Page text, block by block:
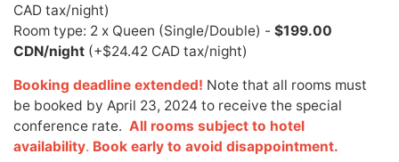
CAD tax/night)
Room type: 2 x Queen (Single/Double) - $199.00
CDN/night (+$24.42 CAD tax/night)
Booking deadline extended! Note that all rooms must
be booked by April 23, 2024 to receive the special
conference rate. All rooms subject to hotel
availability. Book early to avoid disappointment.